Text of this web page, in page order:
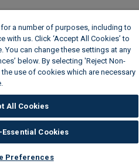
a number of purposes, including to
with us. Click ‘Accept All Cookies’ to
You can change these settings at any
below. By selecting 'Reject Non-
use of cookies which are necessary
All Cookies
Essential Cookies
Preferences